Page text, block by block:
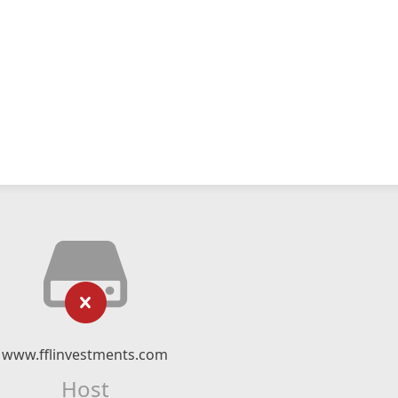
www.fflinvestments.com
Host